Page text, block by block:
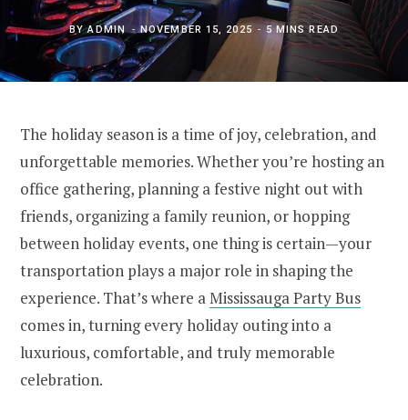
BYADMIN NOVEMBER 15, 2025 5 MINS READ
The holiday season is a time of joy, celebration, and
unforgettable memories. Whether you’re hosting an
office gathering, planning a festive night out with
friends, organizing a family reunion, or hopping
between holiday events, one thing is certain—your
transportation plays a major role in shaping the
experience. That’s where aMississauga Party Bus
comes in, turning every holiday outing into a
luxurious, comfortable, and truly memorable
celebration.